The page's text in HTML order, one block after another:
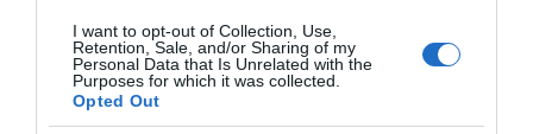
I want to opt-out of Collection, Use,
Retention, Sale, and/or Sharing of my
Personal Data that Is Unrelated with the
Purposes for which it was collected.
Opted Out
GOOGLE · 2 MIN CZYTANIA
Kalendarz Google zmigruje
przypomnienia na Listę zadań. Co to